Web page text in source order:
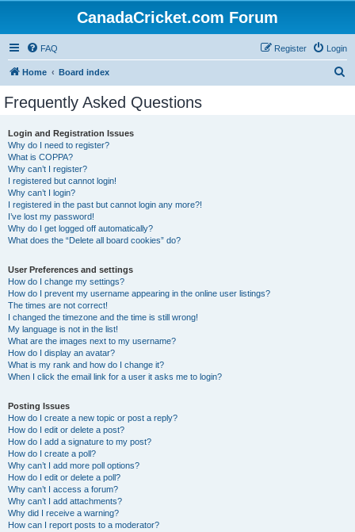
CanadaCricket.com Forum
FAQ Login
Register
Home Board index
Frequently Asked Questions
Login and Registration Issues
Why do I need to register?
What is COPPA?
Why can’t I register?
I registered but cannot login!
Why can’t I login?
I registered in the past but cannot login any more?!
I’ve lost my password!
Why do I get logged off automatically?
What does the “Delete all board cookies” do?
User Preferences and settings
How do I change my settings?
How do I prevent my username appearing in the online user listings?
The times are not correct!
I changed the timezone and the time is still wrong!
My language is not in the list!
What are the images next to my username?
How do I display an avatar?
What is my rank and how do I change it?
When I click the email link for a user it asks me to login?
Posting Issues
How do I create a new topic or post a reply?
How do I edit or delete a post?
How do I add a signature to my post?
How do I create a poll?
Why can’t I add more poll options?
How do I edit or delete a poll?
Why can’t I access a forum?
Why can’t I add attachments?
Why did I receive a warning?
How can I report posts to a moderator?